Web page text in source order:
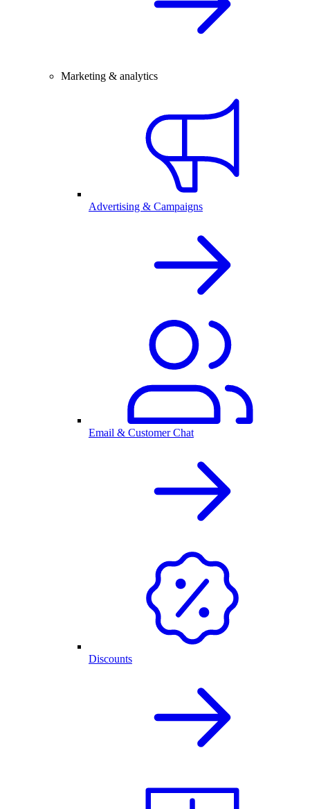
Marketing & analytics
Advertising & Campaigns
Email & Customer Chat
Discounts